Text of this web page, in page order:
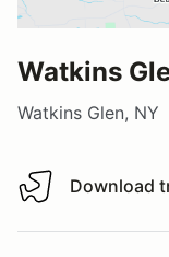
Watkins
Watkins Glen, NY
Download track
Download